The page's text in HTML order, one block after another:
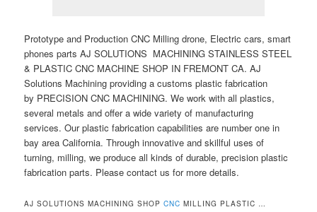
Prototype and Production CNC Milling drone, Electric cars, smart
phones parts AJ SOLUTIONS MACHINING STAINLESS STEEL
& PLASTIC CNC MACHINE SHOP IN FREMONT CA. AJ
Solutions Machining providing a customs plastic fabrication
by PRECISION CNC MACHINING. We work with all plastics,
several metals and offer a wide variety of manufacturing
services. Our plastic fabrication capabilities are number one in
bay area California. Through innovative and skillful uses of
turning, milling, we produce all kinds of durable, precision plastic
fabrication parts. Please contact us for more details.
AJ SOLUTIONS MACHINING SHOPCNC MILLING PLASTIC …